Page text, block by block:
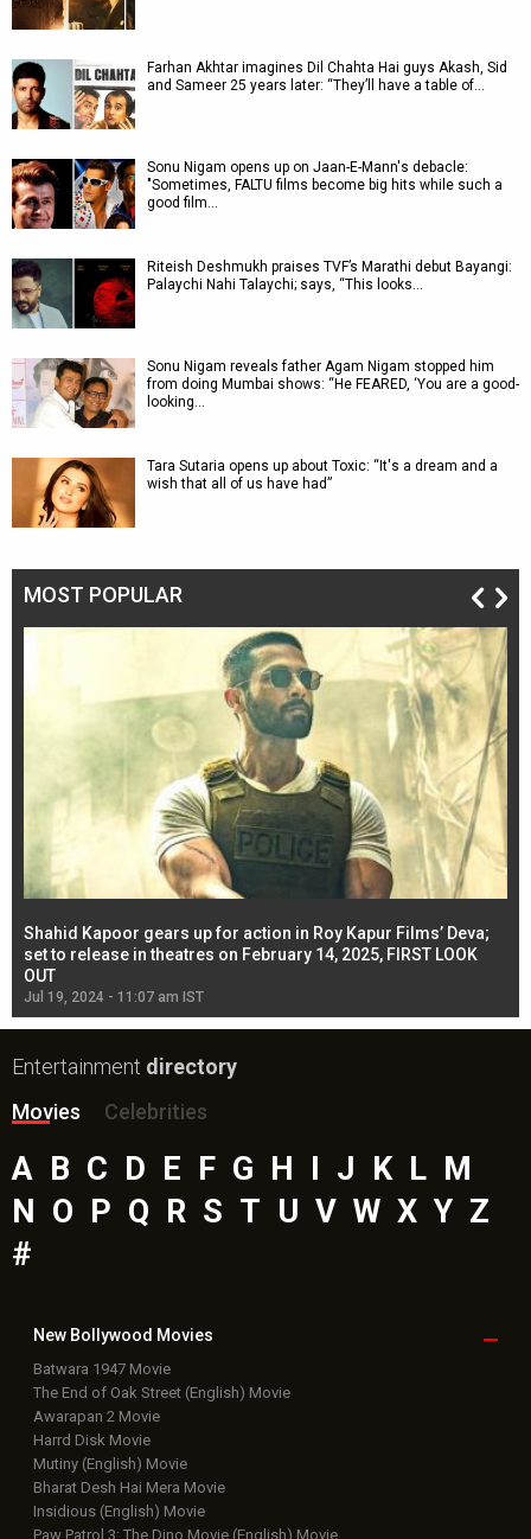
Farhan Akhtar imagines Dil Chahta Hai guys Akash, Sid
and Sameer 25 years later: “They’ll have a table of…
Sonu Nigam opens up on Jaan-E-Mann's debacle:
"Sometimes, FALTU films become big hits while such a
good film…
Riteish Deshmukh praises TVF’s Marathi debut Bayangi:
Palaychi Nahi Talaychi; says, “This looks…
Sonu Nigam reveals father Agam Nigam stopped him
from doing Mumbai shows: “He FEARED, ‘You are a good-
looking…
Tara Sutaria opens up about Toxic: “It's a dream and a
wish that all of us have had”
MOST POPULAR
Shahid Kapoor gears up for action in Roy Kapur Films’ Deva;
set to release in theatres on February 14, 2025, FIRST LOOK
OUT
Jul 19, 2024 - 11:07 am IST
Entertainment directory
Movies
Celebrities
A B C D E F G H J K L M
N
O P Q R S T U V W X Y Z
#
New Bollywood Movies
Batwara 1947 Movie
The End of Oak Street (English) Movie
Awarapan 2 Movie
Harrd Disk Movie
Mutiny (English) Movie
Bharat Desh Hai Mera Movie
Insidious (English) Movie
Paw Patrol 3: The Dino Movie (English) Movie